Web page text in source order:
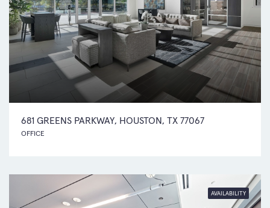
681 GREENS PARKWAY, HOUSTON, TX 77067
OFFICE
AVAILABILITY